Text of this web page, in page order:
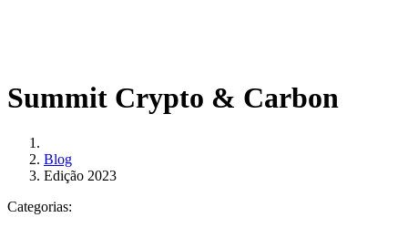
Summit Crypto & Carbon
Blog
Edição 2023
Categorias: